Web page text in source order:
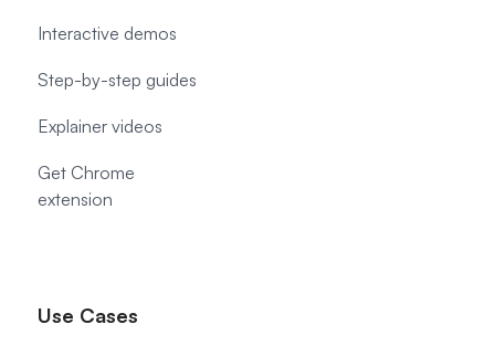
Interactive demos
Step-by-step guides
Explainer videos
Get Chrome
extension
Use Cases